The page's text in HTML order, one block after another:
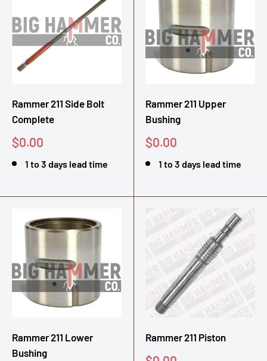
Rammer 211 Side Bolt
Complete
Sale
$0.00
1 to 3 days lead time
Rammer 211 Upper
Bushing
Sale
$0.00
1 to 3 days lead time
Rammer 211 Lower
Bushing
Rammer 211 Piston